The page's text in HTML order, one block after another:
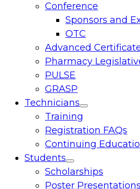
Conference
Sponsors and
OTC
Advanced
Pharmacy
PULSE
GRASP
Technicians
Toggle
Training
Registration FAQs
Continuing
Students
Toggle
menu
Scholarships
Poster Presentations